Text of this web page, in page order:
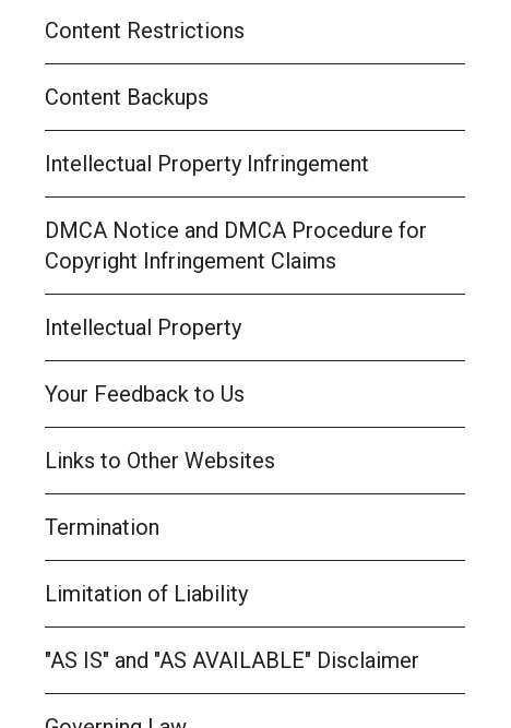
Content Restrictions
Content Backups
Intellectual Property Infringement
DMCA Notice and DMCA Procedure for
Copyright Infringement Claims
Intellectual Property
Your Feedback to Us
Links to Other Websites
Termination
Limitation of Liability
"AS IS" and "AS AVAILABLE" Disclaimer